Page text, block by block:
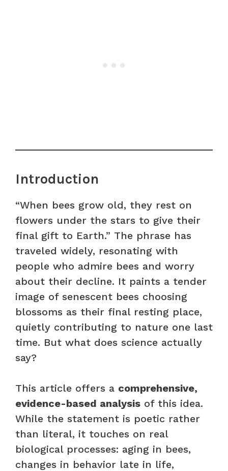
Introduction
“When bees grow old, they rest on
flowers under the stars to give their
final gift to Earth.” The phrase has
traveled widely, resonating with
people who admire bees and worry
about their decline. It paints a tender
image of senescent bees choosing
blossoms as their final resting place,
quietly contributing to nature one last
time. But what does science actually
say?
This article offers a comprehensive,
evidence-based analysis of this idea.
While the statement is poetic rather
than literal, it touches on real
biological processes: aging in bees,
changes in behavior late in life,